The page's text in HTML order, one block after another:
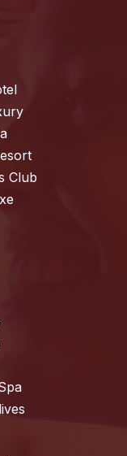
Club